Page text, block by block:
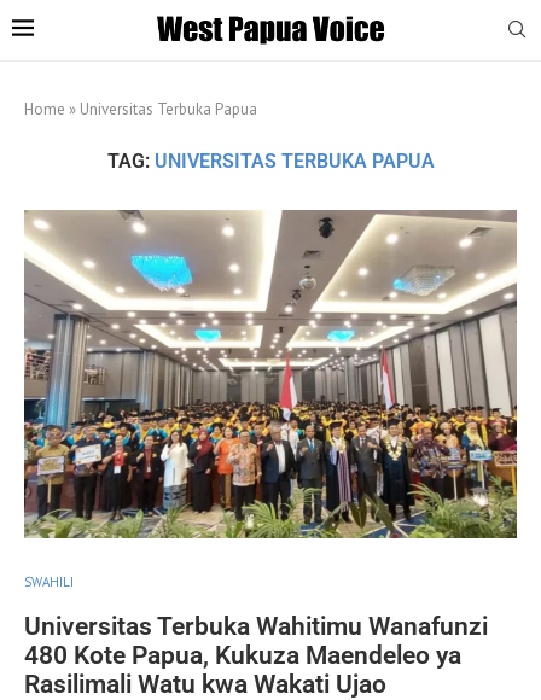
Home » Universitas Terbuka Papua
TAG: UNIVERSITAS TERBUKA PAPUA
SWAHILI
Universitas Terbuka Wahitimu Wanafunzi
480 Kote Papua, Kukuza Maendeleo ya
Rasilimali Watu kwa Wakati Ujao